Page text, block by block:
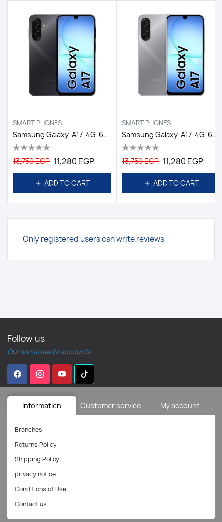
SMART PHONES
Samsung Galaxy-A17-4G-6GB/128GB DS EGY / BLACK
13,759 EGP 11,280 EGP
ADD TO CART
SMART PHONES
Samsung Galaxy-A17-4G-6GB/128GB DS EGY / GRAY
13,759 EGP 11,280 EGP
ADD TO CART
Only registered users can write reviews
Follow us
Our social media accounts.
Information Customer service My account
Branches
Returns Policy
Shipping Policy
privacy notice
Conditions of Use
Contact us